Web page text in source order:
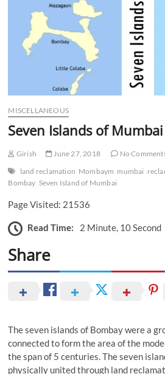
MISCELLANEOUS
Seven Islands of Mumbai
Girish June 27, 2018
No
land reclamation Mombaym mumbai
Bombay Seven Island of Mumbai
Page Visited: 21536
Read Time: 2 Minute, 10 Second
Share
The seven islands of Bombay were a
connected to form the area of the
the span of 5 centuries. The seven
physically united through land